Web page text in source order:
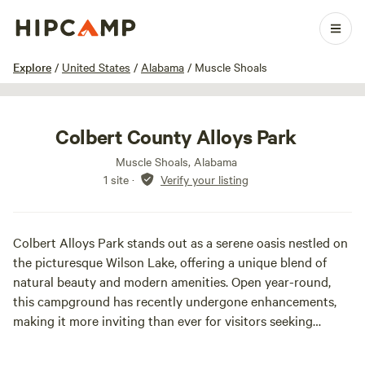
Explore / United States / Alabama / Muscle Shoals
1 / 9
Colbert County Alloys Park
Muscle Shoals, Alabama
1 site · Verify your listing
Colbert Alloys Park stands out as a serene oasis nestled on
the picturesque Wilson Lake, offering a unique blend of
natural beauty and modern amenities. Open year-round,
this campground has recently undergone enhancements,
making it more inviting than ever for visitors seeking